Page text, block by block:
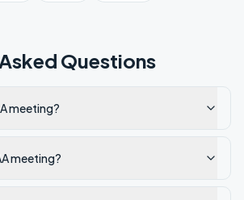
Questions
meeting?
meeting?